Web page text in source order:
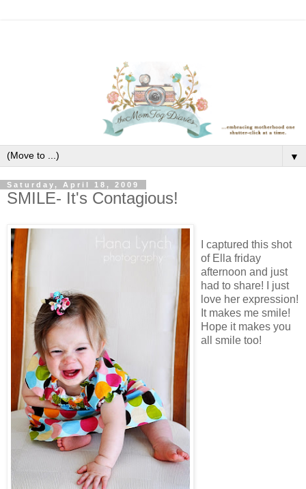
▼
Saturday, April 18, 2009
SMILE- It's Contagious!
I captured this shot
of Ella friday
afternoon and just
had to share! I just
love her expression!
It makes me smile!
Hope it makes you
all smile too!